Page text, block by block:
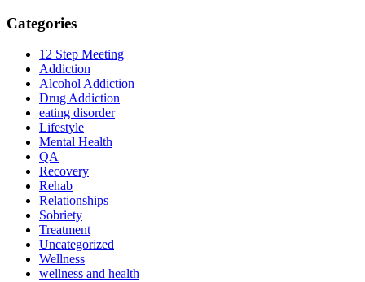
Categories
12 Step Meeting
Addiction
Alcohol Addiction
Drug Addiction
eating disorder
Lifestyle
Mental Health
QA
Recovery
Rehab
Relationships
Sobriety
Treatment
Uncategorized
Wellness
wellness and health